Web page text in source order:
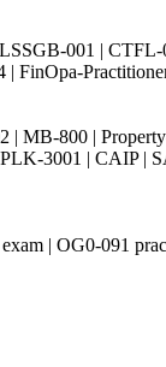
001 |
FinOpa-
MB-800 |
3001 | CAIP |
| OG0-091